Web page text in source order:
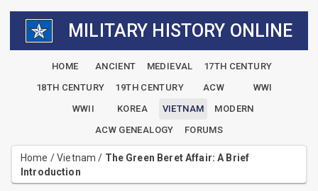
MILITARY HISTORY ONLINE
HOME ANCIENT MEDIEVAL
17TH CENTURY
18TH CENTURY
19TH CENTURY ACW
WWI
WWII
KOREA VIETNAM
MODERN
ACW GENEALOGY
FORUMS
Home /Vietnam / The Green Beret Affair: A Brief
Introduction